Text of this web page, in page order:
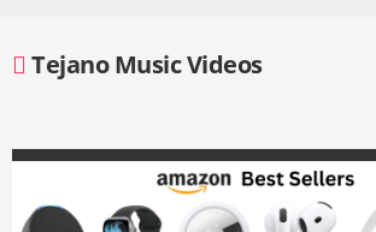
contentTejano Music Videos